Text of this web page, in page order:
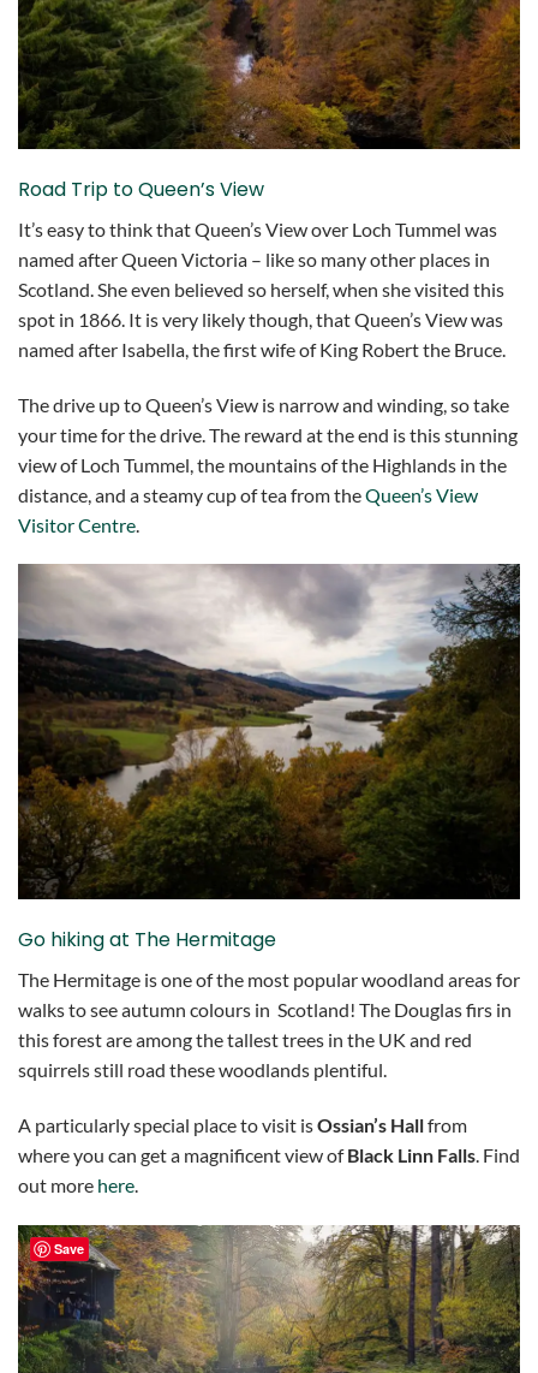
Road Trip to Queen’s View
It’s easy to think that Queen’s View over Loch Tummel was
named after Queen Victoria – like so many other places in
Scotland. She even believed so herself, when she visited this
spot in 1866. It is very likely though, that Queen’s View was
named after Isabella, the first wife of King Robert the Bruce.
The drive up to Queen’s View is narrow and winding, so take
your time for the drive. The reward at the end is this stunning
view of Loch Tummel, the mountains of the Highlands in the
distance, and a steamy cup of tea from theQueen’s View
Visitor Centre
Go hiking at The Hermitage
The Hermitage is one of the most popular woodland areas for
walks to see autumn colours in Scotland! The Douglas firs in
this forest are among the tallest trees in the UK and red
squirrels still road these woodlands plentiful.
A particularly special place to visit isOssian’s Hallfrom
where you can get a magnificent view ofBlack Linn Falls . Find
out more here
Save